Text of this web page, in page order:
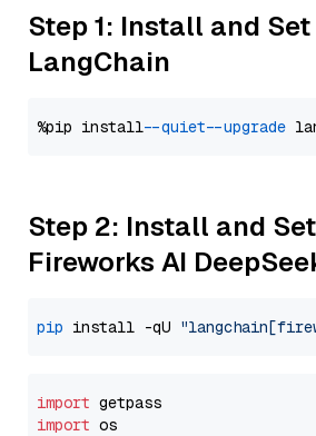
Step 1: Install and
LangChain
%pip install --quiet --upgrade
Step 2: Install and
Fireworks AI
pip install -qU
import
import os